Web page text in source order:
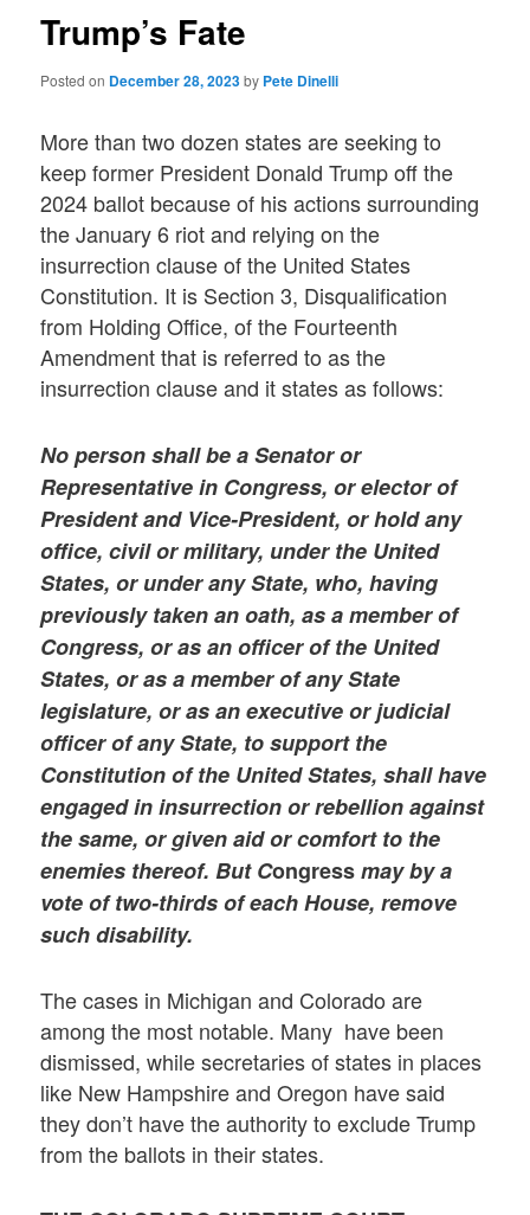
Trump’s Fate
Posted on December 28, 2023by Pete Dinelli
More than two dozen states are seeking to
keep former President Donald Trump off the
2024 ballot because of his actions surrounding
the January 6 riot and relying on the
insurrection clause of the United States
Constitution. It is Section 3, Disqualification
from Holding Office, of the Fourteenth
Amendment that is referred to as the
insurrection clause and it states as follows:
No person shall be a Senator or
Representative in Congress, or elector of
President and Vice-President, or hold any
office, civil or military, under the United
States, or under any State, who, having
previously taken an oath, as a member of
Congress, or as an officer of the United
States, or as a member of any State
legislature, or as an executive or judicial
officer of any State, to support the
Constitution of the United States, shall have
engaged in insurrection or rebellion against
the same, or given aid or comfort to the
enemies thereof. But Congressmay by a
vote of two-thirds of each House, remove
such disability.
The cases in Michigan and Colorado are
among the most notable. Many have been
dismissed, while secretaries of states in places
like New Hampshire and Oregon have said
they don’t have the authority to exclude Trump
from the ballots in their states.